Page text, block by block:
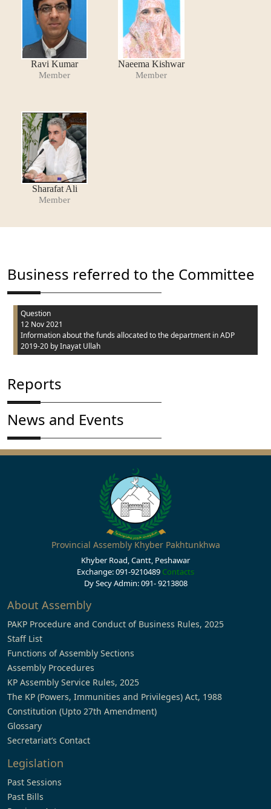
Ravi Kumar
Member
Naeema Kishwar
Member
Sharafat Ali
Member
Business referred to the Committee
Question
12 Nov 2021
Information about the funds allocated to the department in ADP
2019-20 by Inayat Ullah
Reports
News and Events
Provincial Assembly Khyber Pakhtunkhwa
Khyber Road, Cantt, Peshawar
Exchange: 091-9210489 Contacts
Dy Secy Admin: 091- 9213808
About Assembly
PAKP Procedure and Conduct of Business Rules, 2025
Staff List
Functions of Assembly Sections
Assembly Procedures
KP Assembly Service Rules, 2025
The KP (Powers, Immunities and Privileges) Act, 1988
Constitution (Upto 27th Amendment)
Glossary
Secretariat’s Contact
Legislation
Past Sessions
Past Bills